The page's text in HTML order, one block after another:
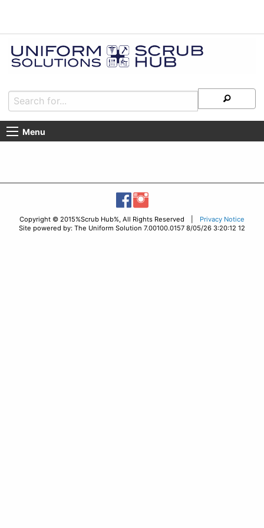
Menu
Copyright © 2015%Scrub Hub%, All Rights Reserved | Privacy Notice
Site powered by: The Uniform Solution 7.00100.0157 8/05/26 3:20:12 12